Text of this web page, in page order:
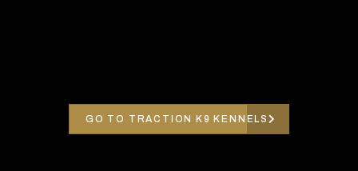
GO TO TRACTION K9 KENNELS